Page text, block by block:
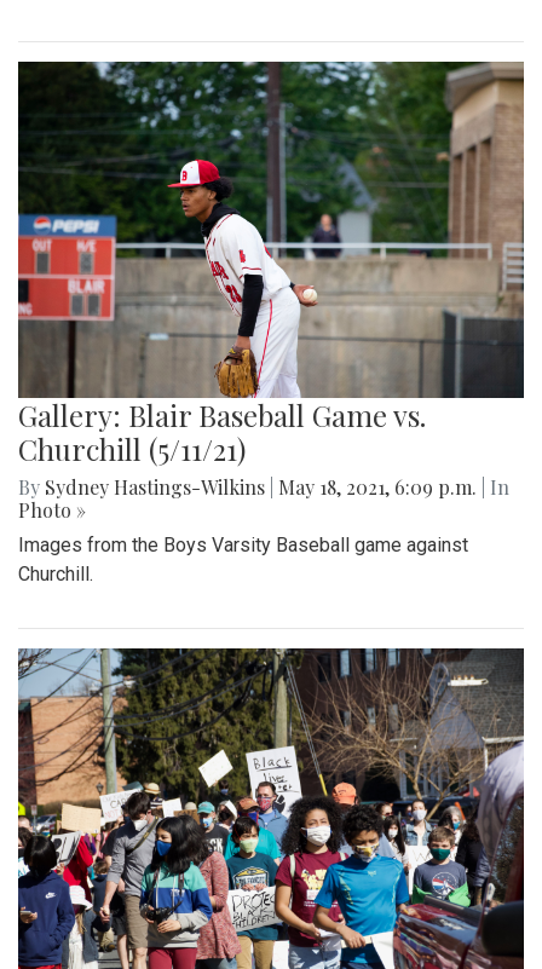
Gallery: Blair Baseball Game vs.
Churchill (5/11/21)
By Sydney Hastings-Wilkins May 18, 2021, 6:09 p.m.
| In
Photo »
Images from the Boys Varsity Baseball game against
Churchill.